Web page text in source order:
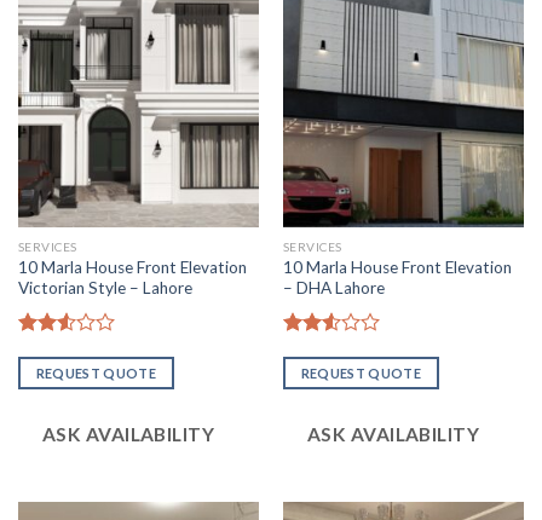
SERVICES
10 Marla House Front Elevation
Victorian Style – Lahore
2.52
out
REQUEST QUOTE
ASK AVAILABILITY
SERVICES
10 Marla House Front Elevation
– DHA Lahore
2.52
out
REQUEST QUOTE
ASK AVAILABILITY